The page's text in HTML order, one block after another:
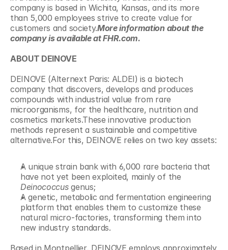
company is based in Wichita, Kansas, and its more
than 5,000 employees strive to create value for
customers and society.More information about the
company is available at FHR.com.
ABOUT DEINOVE
DEINOVE (Alternext Paris: ALDEI) is a biotech
company that discovers, develops and produces
compounds with industrial value from rare
microorganisms, for the healthcare, nutrition and
cosmetics markets.These innovative production
methods represent a sustainable and competitive
alternative.For this, DEINOVE relies on two key assets:
A unique strain bank with 6,000 rare bacteria that
have not yet been exploited, mainly of the
Deinococcus genus;
A genetic, metabolic and fermentation engineering
platform that enables them to customize these
natural micro-factories, transforming them into
new industry standards.
Based in Montpellier, DEINOVE employs approximately